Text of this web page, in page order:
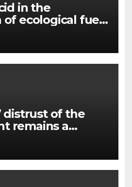
in the
ecological fuel:
concept
the URF
distrust of the
remains a
– Pavlo